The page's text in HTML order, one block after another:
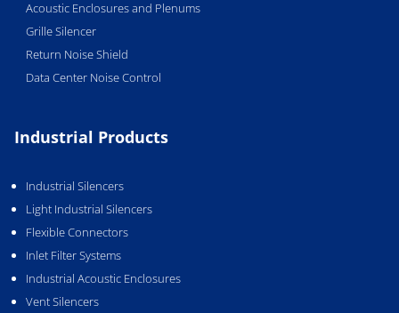
Acoustic Enclosures and Plenums
Grille Silencer
Return Noise Shield
Data Center Noise Control
Industrial Products
Industrial Silencers
Light Industrial Silencers
Flexible Connectors
Inlet Filter Systems
Industrial Acoustic Enclosures
Vent Silencers